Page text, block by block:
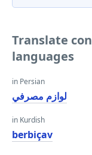
Translate
languages
in Persian
لوازم مصرفي
in Kurdish
berbiçav